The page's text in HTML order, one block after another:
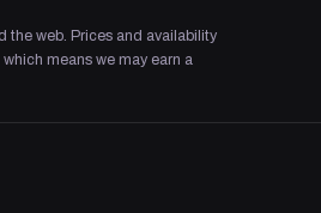
the web. Prices and availability
means we may earn a